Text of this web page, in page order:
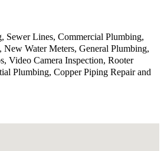
Sewer Lines, Commercial Plumbing,
Water Meters, General Plumbing,
Video Camera Inspection, Rooter
Plumbing, Copper Piping Repair and